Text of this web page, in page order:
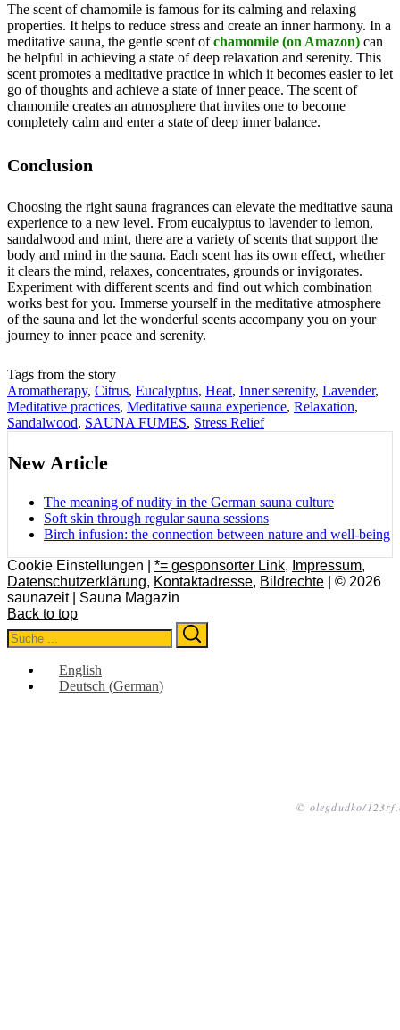
© olegdudko/
The scent of chamomile is famous for its calming and relaxing
properties. It helps to reduce stress and create an inner harmony. In a
meditative sauna, the gentle scent ofchamomile (on Amazon) can
be helpful in achieving a state of deep relaxation and serenity. This
scent promotes a meditative practice in which it becomes easier to let
go of thoughts and achieve a state of inner peace. The scent of
chamomile creates an atmosphere that invites one to become
completely calm and enter a state of deep inner balance.
Conclusion
Choosing the right sauna fragrances can elevate the meditative sauna
experience to a new level. From eucalyptus to lavender to lemon,
sandalwood and mint, there are a variety of scents that support the
body and mind in the sauna. Each scent has its own effect, whether
it clears the mind, relaxes, concentrates, grounds or invigorates.
Experiment with different scents and find out which combination
works best for you. Immerse yourself in the meditative atmosphere
of the sauna and let the wonderful scents accompany you on your
journey to inner peace and serenity.
Tags from the story
Aromatherapy, Citrus, Eucalyptus, Heat, Inner serenity, Lavender,
Meditative practices, Meditative sauna experience, Relaxation,
Sandalwood, SAUNA FUMES, Stress Relief
New Article
The meaning of nudity in the German sauna culture
Soft skin through regular sauna sessions
Birch infusion: the connection between nature and well-being
Cookie Einstellungen | *= gesponsorter Link, Impressum,
Datenschutzerklärung, Kontaktadresse, Bildrechte | © 2026
saunazeit | Sauna Magazin
Back to top
Search
for:
English
Deutsch (German)